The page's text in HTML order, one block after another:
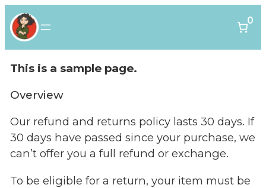
0
This is a sample page.
Overview
Our refund and returns policy lasts 30 days. If
30 days have passed since your purchase, we
can’t offer you a full refund or exchange.
To be eligible for a return, your item must be